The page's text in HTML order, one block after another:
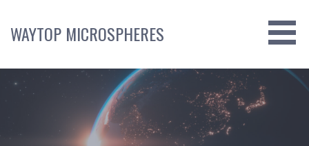
content
WAYTOP MICROSPHERES